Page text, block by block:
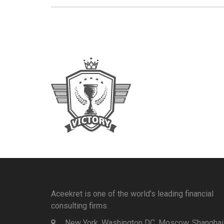
Aceekret is one of the world’s leading financial
consulting firms.